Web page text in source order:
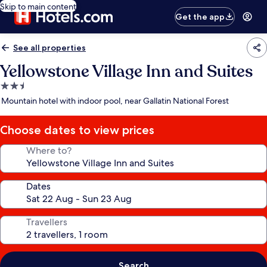
Skip to main content
Get the app
See all properties
Yellowstone Village Inn and Suites
2.5
star
Mountain hotel with indoor pool, near Gallatin National Forest
Choose dates to view prices
Where to?
Dates
Travellers